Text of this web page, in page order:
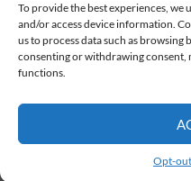
To provide the best experiences, we
and/or access device information.
us to process data such as
consenting or withdrawing consent,
functions.
Opt-
September 2017
December 2016
Iron Castle System
Theme -